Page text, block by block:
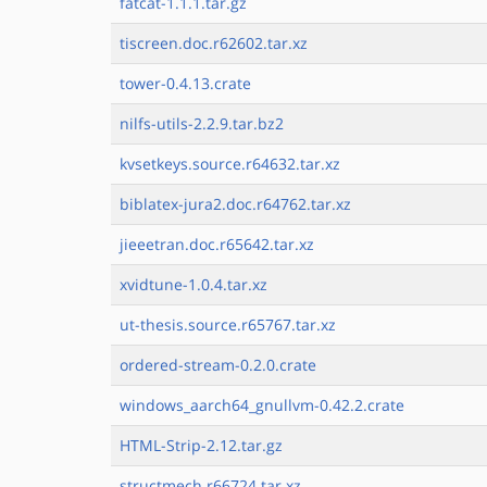
tiscreen.doc.r62602.tar.xz
tower-0.4.13.crate
nilfs-utils-2.2.9.tar.bz2
kvsetkeys.source.r64632.tar.xz
biblatex-jura2.doc.r64762.tar.xz
jieeetran.doc.r65642.tar.xz
xvidtune-1.0.4.tar.xz
ut-thesis.source.r65767.tar.xz
ordered-stream-0.2.0.crate
windows_aarch64_gnullvm-0.42.2.crate
HTML-Strip-2.12.tar.gz